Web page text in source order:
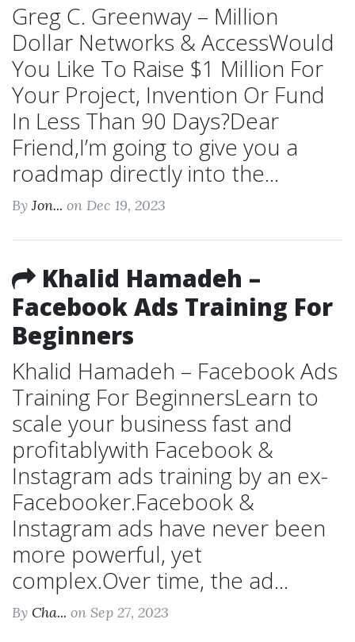
Greg C. Greenway – Million
Dollar Networks & AccessWould
You Like To Raise $1 Million For
Your Project, Invention Or Fund
In Less Than 90 Days?Dear
Friend,I’m going to give you a
roadmap directly into the...
ByJon... on Dec 19, 2023
Khalid Hamadeh –
Facebook Ads Training For
Beginners
Khalid Hamadeh – Facebook Ads
Training For BeginnersLearn to
scale your business fast and
profitablywith Facebook &
Instagram ads training by an ex-
Facebooker.Facebook &
Instagram ads have never been
more powerful, yet
complex.Over time, the ad...
By Cha... on Sep 27, 2023